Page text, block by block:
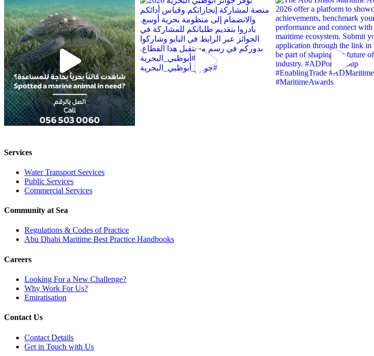
Services
Water Transport Services
Public Services
Commercial Services
Community at Sea
Regulations & Codes of Practice
Abu Dhabi Maritime Best Practice Handbooks
Careers
Looking For a New Challenge?
Why Work For Us?
Emiratisation
Contact Us
Contact Details
Get in Touch with Us